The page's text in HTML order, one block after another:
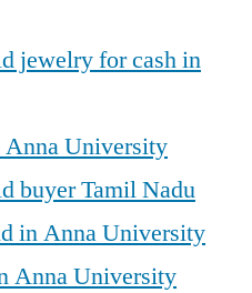
jewelry for cash in
University
buyer Tamil Nadu
in Anna University
Anna University